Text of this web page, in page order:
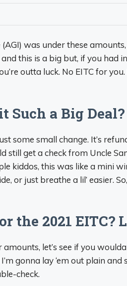
was under these
this is a big but, if you had
outta luck. No EITC for
Such a Big Deal?
some small change. It’s
still get a check from Uncle
kiddos, this was like a mini
or just breathe a lil’ easier.
the 2021 EITC?
let’s see if you
gonna lay ‘em out plain and
check.